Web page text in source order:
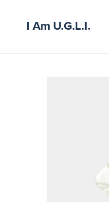
I Am U.G.L.I.